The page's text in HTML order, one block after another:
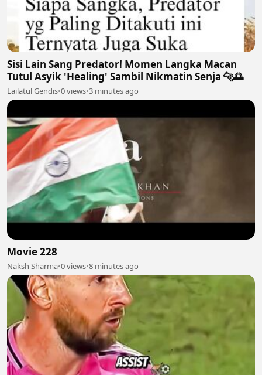
Sisi Lain Sang Predator! Momen Langka Macan
Tutul Asyik 'Healing' Sambil Nikmatin Senja 🐆🌅
Lailatul Gendis•0 views•3 minutes ago
Movie 228
Naksh Sharma•0 views•8 minutes ago